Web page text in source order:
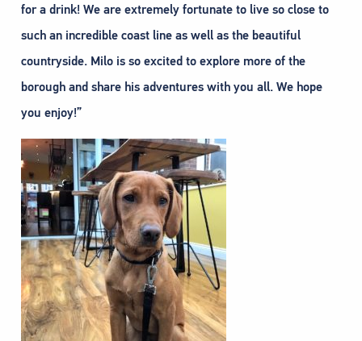
for a drink! We are extremely fortunate to live so close to
such an incredible coast line as well as the beautiful
countryside. Milo is so excited to explore more of the
borough and share his adventures with you all. We hope
you enjoy!”